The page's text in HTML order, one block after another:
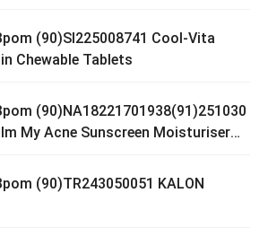
(90)SI225008741 Cool-Vita
Chewable Tablets
(90)NA18221701938(91)251030
My Acne Sunscreen Moisturiser
(90)TR243050051 KALON